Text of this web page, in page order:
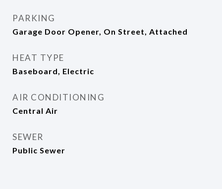
PARKING
Garage Door Opener, On Street, Attached
HEAT TYPE
Baseboard, Electric
AIR CONDITIONING
Central Air
SEWER
Public Sewer